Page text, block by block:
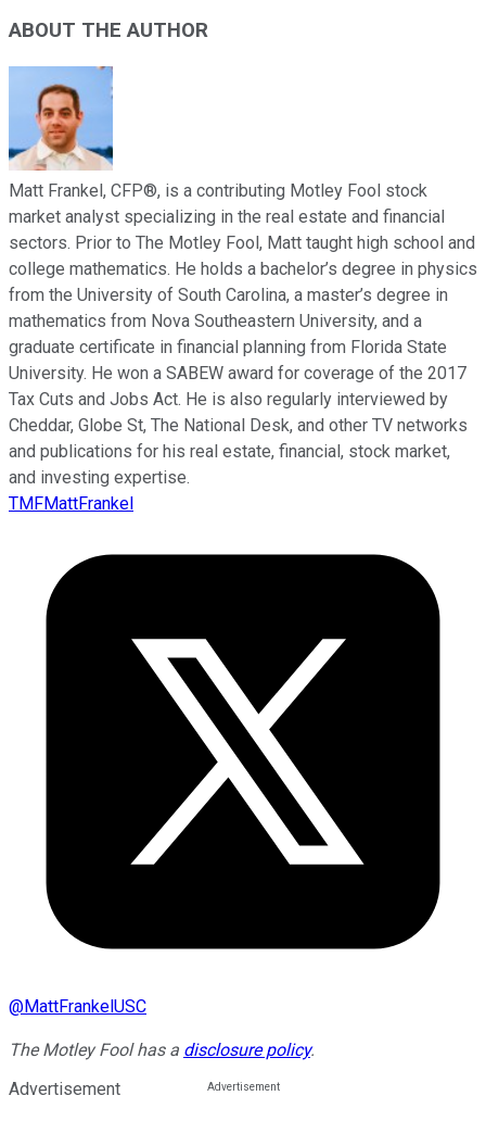
ABOUT THE AUTHOR
Matt Frankel, CFP®, is a contributing Motley Fool stock
market analyst specializing in the real estate and financial
sectors. Prior to The Motley Fool, Matt taught high school and
college mathematics. He holds a bachelor’s degree in physics
from the University of South Carolina, a master’s degree in
mathematics from Nova Southeastern University, and a
graduate certificate in financial planning from Florida State
University. He won a SABEW award for coverage of the 2017
Tax Cuts and Jobs Act. He is also regularly interviewed by
Cheddar, Globe St, The National Desk, and other TV networks
and publications for his real estate, financial, stock market,
and investing expertise.
TMFMattFrankel
@MattFrankelUSC
The Motley Fool has a disclosure policy.
Advertisement